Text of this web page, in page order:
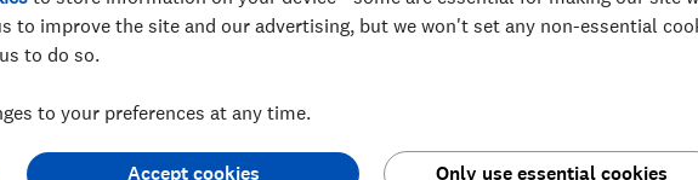
The version of this car that
through all listed retailer
to improve the site and our advertising, but we won't set any non-essential
to do so.
to your preferences at any time.
Only use essential cookies
Accept cookies